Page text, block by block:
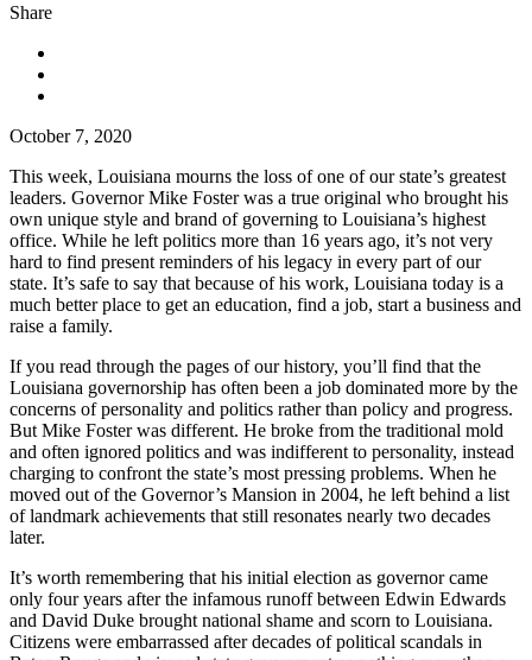
Share
October 7, 2020
This week, Louisiana mourns the loss of one of our state’s greatest
leaders. Governor Mike Foster was a true original who brought his
own unique style and brand of governing to Louisiana’s highest
office. While he left politics more than 16 years ago, it’s not very
hard to find present reminders of his legacy in every part of our
state. It’s safe to say that because of his work, Louisiana today is a
much better place to get an education, find a job, start a business and
raise a family.
If you read through the pages of our history, you’ll find that the
Louisiana governorship has often been a job dominated more by the
concerns of personality and politics rather than policy and progress.
But Mike Foster was different. He broke from the traditional mold
and often ignored politics and was indifferent to personality, instead
charging to confront the state’s most pressing problems. When he
moved out of the Governor’s Mansion in 2004, he left behind a list
of landmark achievements that still resonates nearly two decades
later.
It’s worth remembering that his initial election as governor came
only four years after the infamous runoff between Edwin Edwards
and David Duke brought national shame and scorn to Louisiana.
Citizens were embarrassed after decades of political scandals in